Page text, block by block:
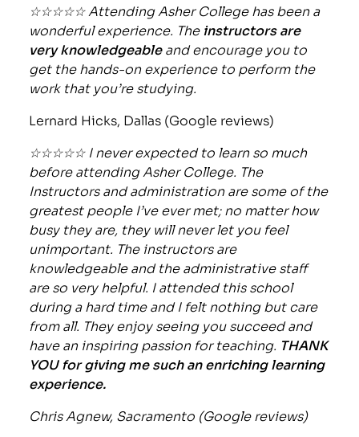
☆☆☆☆☆ Attending Asher College has been a
wonderful experience. The instructors are
very knowledgeableand encourage you to
get the hands-on experience to perform the
work that you’re studying.
Lernard Hicks, Dallas (Google reviews)
☆☆☆☆☆ I never expected to learn so much
before attending Asher College. The
Instructors and administration are some of the
greatest people I’ve ever met; no matter how
busy they are, they will never let you feel
unimportant. The instructors are
knowledgeable and the administrative staff
are so very helpful. I attended this school
during a hard time and I felt nothing but care
from all. They enjoy seeing you succeed and
have an inspiring passion for teaching. THANK
YOU for giving me such an enriching learning
experience.
Chris Agnew, Sacramento (Google reviews)